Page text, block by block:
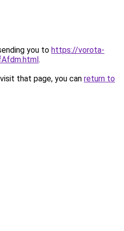
you to https://vorota-
.
that page, you can return to